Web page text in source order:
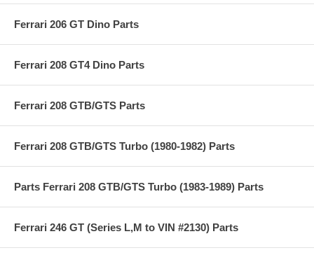
Ferrari 206 GT Dino Parts
Ferrari 208 GT4 Dino Parts
Ferrari 208 GTB/GTS Parts
Ferrari 208 GTB/GTS Turbo (1980-1982) Parts
Parts Ferrari 208 GTB/GTS Turbo (1983-1989) Parts
Ferrari 246 GT (Series L,M to VIN #2130) Parts